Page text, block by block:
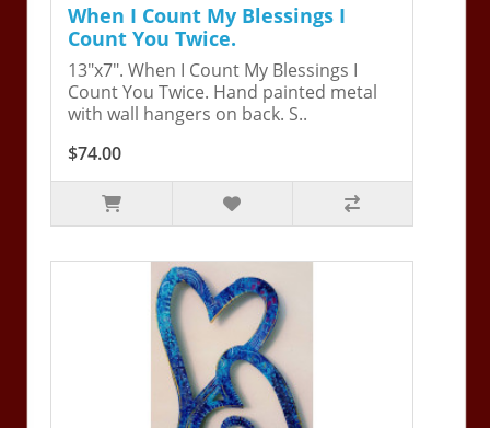
When I Count My Blessings I
Count You Twice.
13"x7". When I Count My Blessings I
Count You Twice. Hand painted metal
with wall hangers on back. S..
$74.00